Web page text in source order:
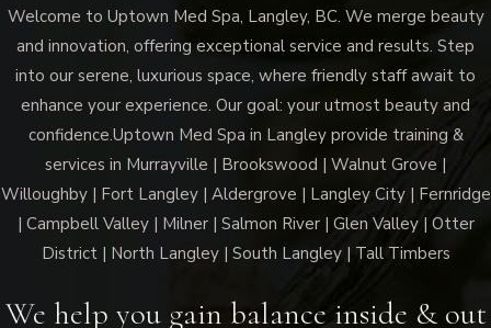
Welcome to Uptown Med Spa, Langley, BC. We merge beauty
and innovation, offering exceptional service and results. Step
into our serene, luxurious space, where friendly staff await to
enhance your experience. Our goal: your utmost beauty and
confidence.Uptown Med Spa in Langley provide training &
services in Murrayville | Brookswood | Walnut Grove |
Willoughby | Fort Langley | Aldergrove | Langley City | Fernridge
| Campbell Valley | Milner | Salmon River | Glen Valley | Otter
District | North Langley | South Langley | Tall Timbers
We help you gain balance inside & out